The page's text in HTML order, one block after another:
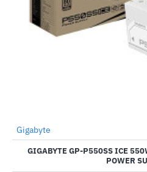
Gigabyte
GIGABYTE GP-P550SS ICE
POWER